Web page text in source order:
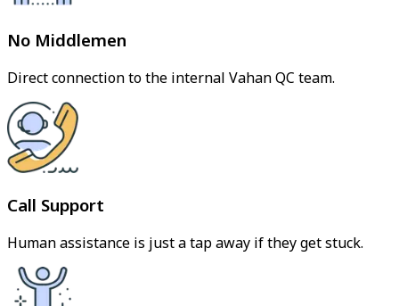
No Middlemen
Direct connection to the internal Vahan QC team.
Call Support
Human assistance is just a tap away if they get stuck.